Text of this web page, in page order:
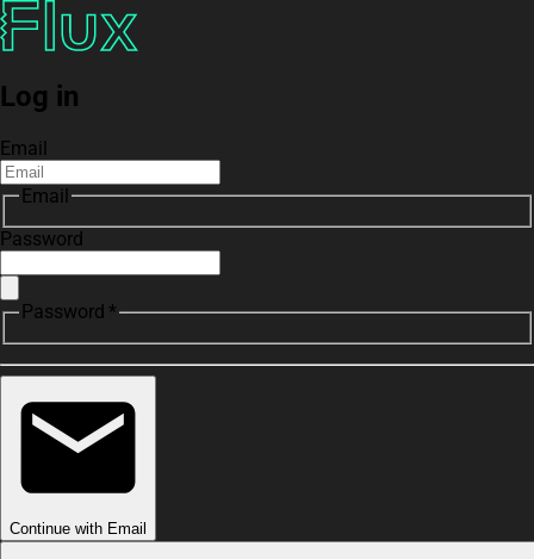
Log in
Email
Email
Password
Password *
Continue with Email